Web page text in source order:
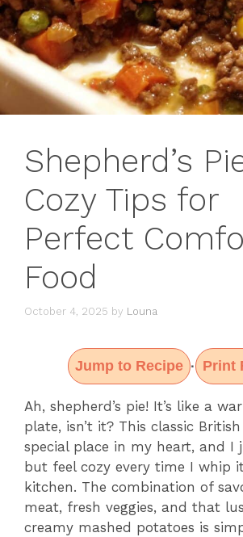
Shepherd’s
Cozy Tips for
Perfect
Food
October 4, 2025 by Louna
Jump to Recipe · Print
Ah, shepherd’s pie! It’s like a
plate, isn’t it? This classic
special place in my heart, and I
but feel cozy every time I whip
kitchen. The combination of
meat, fresh veggies, and that
creamy mashed potatoes is